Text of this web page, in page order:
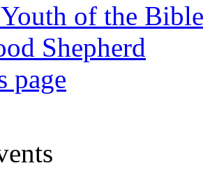
of the Bible
Shepherd
page